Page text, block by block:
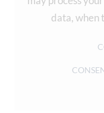
data, when